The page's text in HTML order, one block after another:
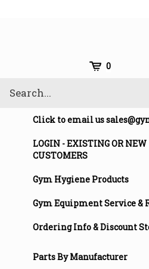
0
site
Click to email us
LOGIN - EXISTING OR NEW
CUSTOMERS
Gym Hygiene Products
Gym Equipment Service &
Ordering Info & Discount
Parts By Manufacturer